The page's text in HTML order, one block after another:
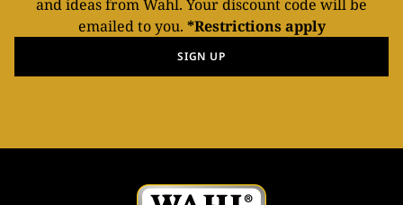
and ideas from Wahl. Your discount code will be
emailed to you. *Restrictions apply
SIGN UP